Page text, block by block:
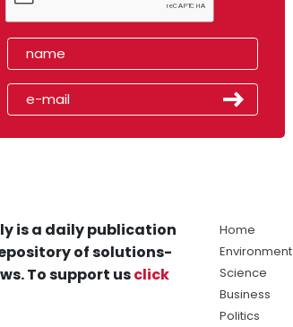
is a daily publication
of solutions-
To support usclick
Home
Environment
Science
Business
Politics